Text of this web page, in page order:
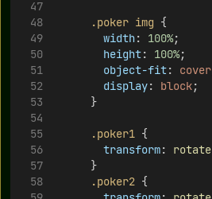
.poker img {
width: 100%;
height: 100%;
object-fit: cover
display: block;
      }
.poker1 {
transform: rotate
      }
.poker2 {